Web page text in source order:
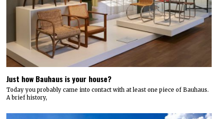
Just how Bauhaus is your house?
Today you probably came into contact with at least one piece of Bauhaus.
A brief history,